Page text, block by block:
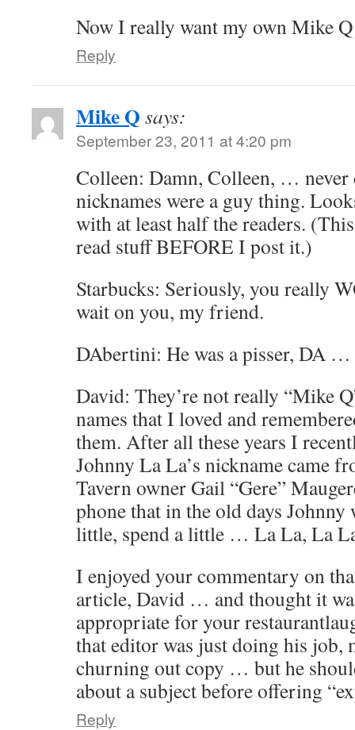
Now I really want my own Mike
Reply
Mike Q says:
September 23, 2011 at 4:20 pm
Colleen: Damn, Colleen, … never
nicknames were a guy thing.
with at least half the readers.
read stuff BEFORE I post it.)
Starbucks: Seriously, you really
wait on you, my friend.
DAbertini: He was a pisser, DA …
David: They’re not really “Mike
names that I loved and
them. After all these years I
Johnny La La’s nickname came
Tavern owner Gail “Gere”
phone that in the old days
little, spend a little … La La, La
I enjoyed your commentary on
article, David … and thought it
appropriate for your
that editor was just doing his job,
churning out copy … but he
about a subject before offering
Reply